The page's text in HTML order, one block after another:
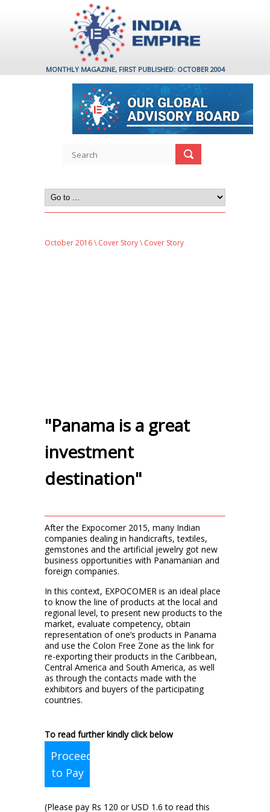
MONTHLY MAGAZINE, FIRST PUBLISHED: OCTOBER 2004
October 2016\ Cover Story\ Cover Story
"Panama is a great
investment
destination"
After the Expocomer 2015, many Indian
companies dealing in handicrafts, textiles,
gemstones and the artificial jewelry got new
business opportunities with Panamanian and
foreign companies.
In this context, EXPOCOMER is an ideal place
to know the line of products at the local and
regional level, to present new products to the
market, evaluate competency, obtain
representation of one’s products in Panama
and use the Colon Free Zone as the link for
re-exporting their products in the Caribbean,
Central America and South America, as well
as through the contacts made with the
exhibitors and buyers of the participating
countries.
To read further kindly click below
Proceed
to Pay
(Please pay Rs 120 or USD 1.6 to read this